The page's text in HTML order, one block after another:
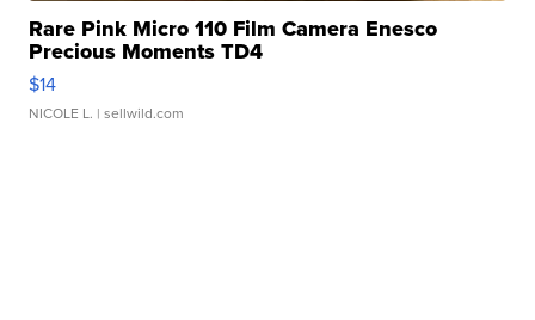
Rare Pink Micro 110 Film Camera Enesco
Precious Moments TD4
$14
NICOLE L. | sellwild.com